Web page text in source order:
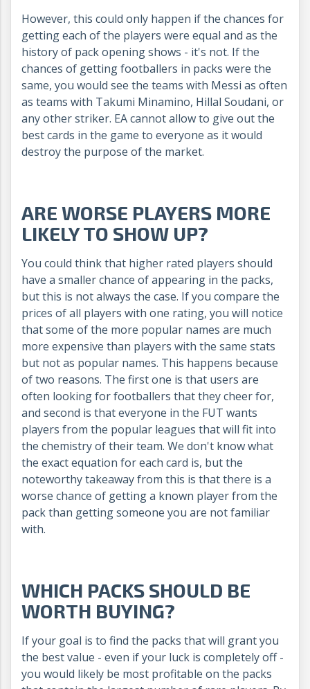
However, this could only happen if the chances for
getting each of the players were equal and as the
history of pack opening shows - it's not. If the
chances of getting footballers in packs were the
same, you would see the teams with Messi as often
as teams with Takumi Minamino, Hillal Soudani, or
any other striker. EA cannot allow to give out the
best cards in the game to everyone as it would
destroy the purpose of the market.
ARE WORSE PLAYERS MORE
LIKELY TO SHOW UP?
You could think that higher rated players should
have a smaller chance of appearing in the packs,
but this is not always the case. If you compare the
prices of all players with one rating, you will notice
that some of the more popular names are much
more expensive than players with the same stats
but not as popular names. This happens because
of two reasons. The first one is that users are
often looking for footballers that they cheer for,
and second is that everyone in the FUT wants
players from the popular leagues that will fit into
the chemistry of their team. We don't know what
the exact equation for each card is, but the
noteworthy takeaway from this is that there is a
worse chance of getting a known player from the
pack than getting someone you are not familiar
with.
WHICH PACKS SHOULD BE
WORTH BUYING?
If your goal is to find the packs that will grant you
the best value - even if your luck is completely off -
you would likely be most profitable on the packs